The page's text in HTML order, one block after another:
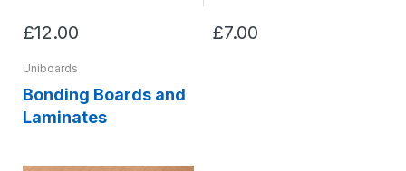
£12.00 £7.00
Uniboards
Bonding Boards and
Laminates